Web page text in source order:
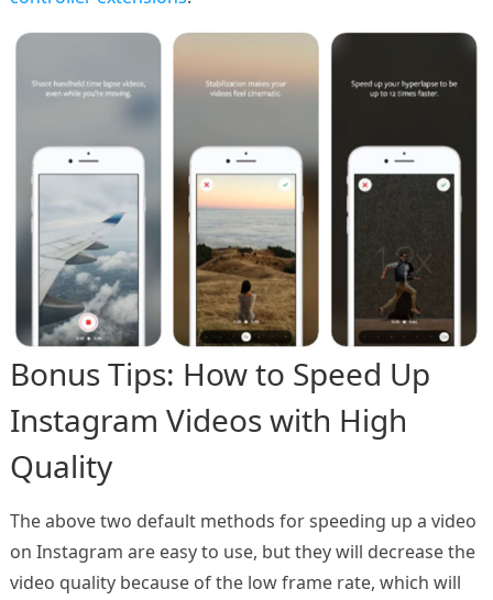
Bonus Tips: How to Speed Up
Instagram Videos with High
Quality
The above two default methods for speeding up a video
on Instagram are easy to use, but they will decrease the
video quality because of the low frame rate, which will